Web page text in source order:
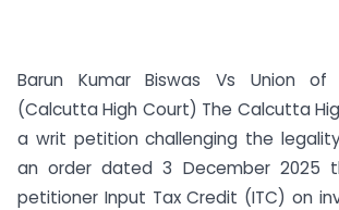
Barun Kumar Biswas Vs Union
(Calcutta High Court) The Calcutta
a writ petition challenging the
an order dated 3 December 2025
petitioner Input Tax Credit (ITC) on